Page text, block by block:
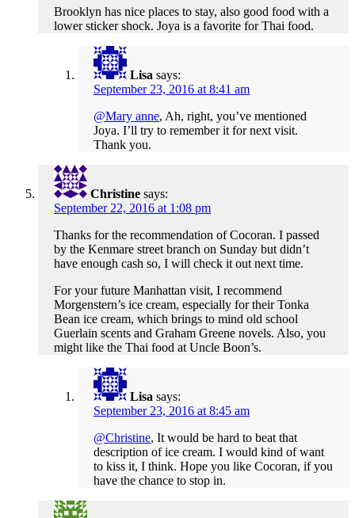
Brooklyn has nice places to stay, also good food with a
lower sticker shock. Joya is a favorite for Thai food.
Lisa says:
September 23, 2016 at 8:41 am
@Mary anne, Ah, right, you’ve mentioned
Joya. I’ll try to remember it for next visit.
Thank you.
Christine says:
September 22, 2016 at 1:08 pm
Thanks for the recommendation of Cocoran. I passed
by the Kenmare street branch on Sunday but didn’t
have enough cash so, I will check it out next time.
For your future Manhattan visit, I recommend
Morgenstern’s ice cream, especially for their Tonka
Bean ice cream, which brings to mind old school
Guerlain scents and Graham Greene novels. Also, you
might like the Thai food at Uncle Boon’s.
Lisa says:
September 23, 2016 at 8:45 am
@Christine, It would be hard to beat that
description of ice cream. I would kind of want
to kiss it, I think. Hope you like Cocoran, if you
have the chance to stop in.